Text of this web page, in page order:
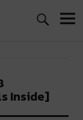
Inside]